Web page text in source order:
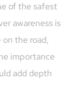
of the safest
awareness is
the road,
importance
add depth